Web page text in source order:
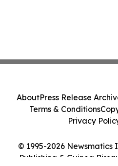
© 1995-2026 Newsmatics
Publishing & Guinea
AboutPress Release
Terms & Conditions
Privacy